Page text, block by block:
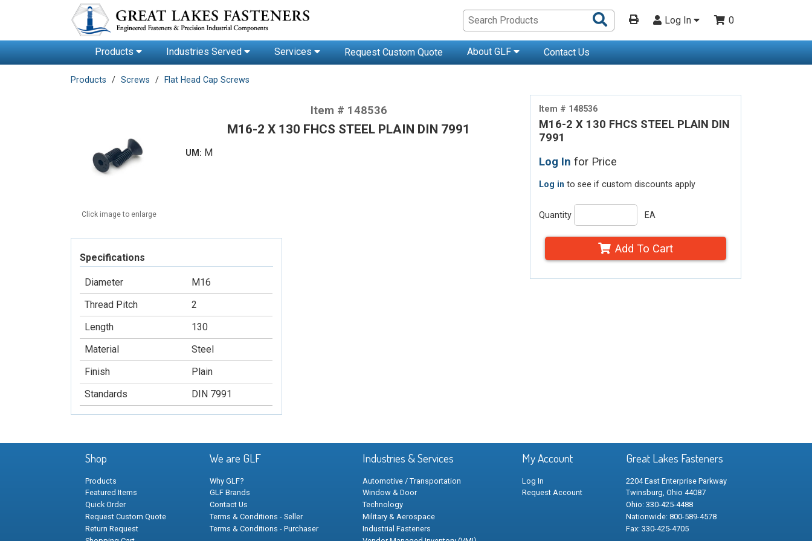
Search
Products
Log In 0
Products Industries Served Services Request Custom Quote About GLF Contact Us
Products Screws Flat Head Cap Screws
Item # 148536
M16-2 X 130 FHCS STEEL PLAIN DIN
7991
Log In for Price
Log in to see if custom discounts apply
Quantity EA
Add To Cart
Click image to enlarge
Item # 148536
M16-2 X 130 FHCS STEEL PLAIN DIN 7991
UM: M
Specifications
Diameter
M16
Thread Pitch
2
Length
130
Material
Steel
Finish
Plain
Standards
DIN 7991
Shop
Products
Featured Items
Quick Order
Request Custom Quote
Return Request
We are GLF
Why GLF?
GLF Brands
Contact Us
Terms & Conditions - Seller
Terms & Conditions - Purchaser
Industries & Services
Automotive / Transportation
Window & Door
Technology
Military & Aerospace
Industrial Fasteners
My Account
Log In
Request Account
Great Lakes Fasteners
2204 East Enterprise Parkway
Twinsburg, Ohio 44087
Ohio: 330-425-4488
Nationwide: 800-589-4578
Fax: 330-425-4705